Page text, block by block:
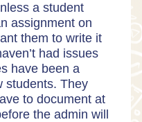
a student
assignment on
them to write it
had issues
have been a
students. They
to document at
the admin will